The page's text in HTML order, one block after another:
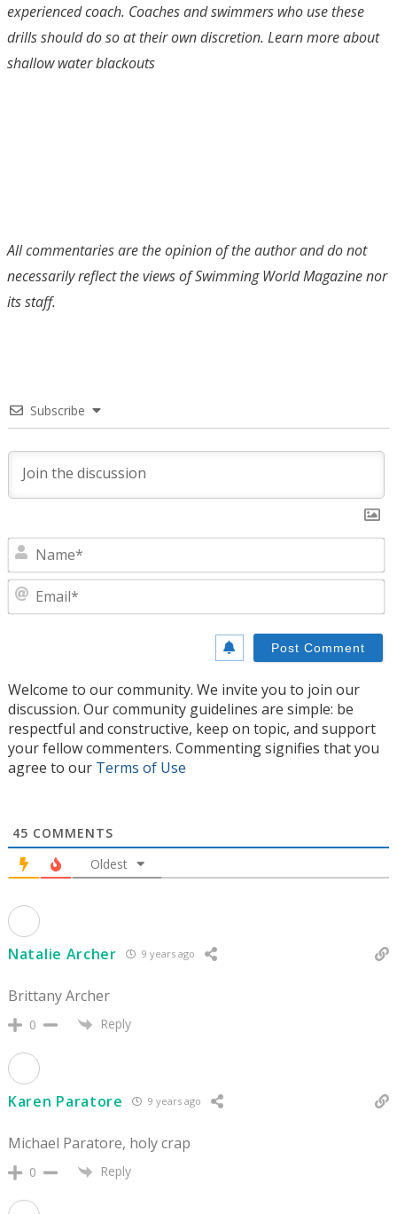
experienced coach. Coaches and swimmers who use these
drills should do so at their own discretion. Learn more about
shallow water blackouts
All commentaries are the opinion of the author and do not
necessarily reflect the views of Swimming World Magazine nor
its staff.
Subscribe
Welcome to our community. We invite you to join our
discussion. Our community guidelines are simple: be
respectful and constructive, keep on topic, and support
your fellow commenters. Commenting signifies that you
agree to our Terms of Use
45 COMMENTS
Oldest
Natalie Archer 9 years ago
Brittany Archer
0 Reply
Karen Paratore 9 years ago
Michael Paratore, holy crap
0 Reply